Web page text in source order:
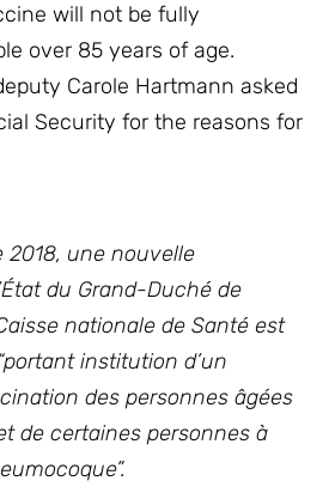
will not be fully
over 85 years of age.
Carole Hartmann asked
Security for the reasons for
2018, une nouvelle
du Grand-Duché de
nationale de Santé est
institution d’un
des personnes âgées
de certaines personnes à